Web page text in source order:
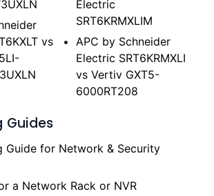
vs
Electric
SRT6KRMXLIM
APC by Schneider
Electric SRT6KRMXLI
vs Vertiv GXT5-
6000RT208
Guides
Guide for Network & Security
a Network Rack or NVR